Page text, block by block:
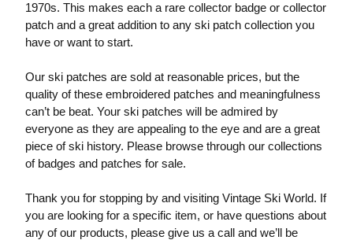
1970s. This makes each a rare collector badge or collector
patch and a great addition to any ski patch collection you
have or want to start.
Our ski patches are sold at reasonable prices, but the
quality of these embroidered patches and meaningfulness
can’t be beat. Your ski patches will be admired by
everyone as they are appealing to the eye and are a great
piece of ski history. Please browse through our collections
of badges and patches for sale.
Thank you for stopping by and visiting Vintage Ski World. If
you are looking for a specific item, or have questions about
any of our products, please give us a call and we’ll be